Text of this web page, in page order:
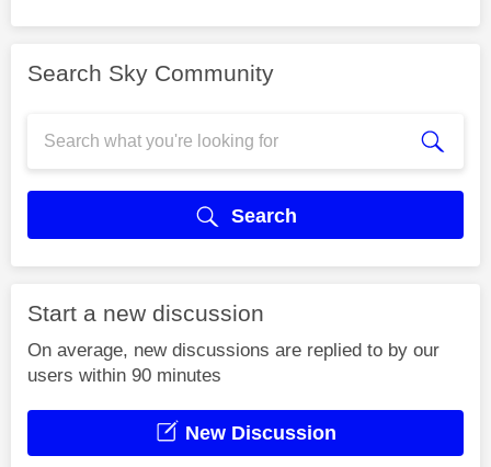
Search Sky Community
Search
Start a new discussion
On average, new discussions are replied to by our
users within 90 minutes
New Discussion